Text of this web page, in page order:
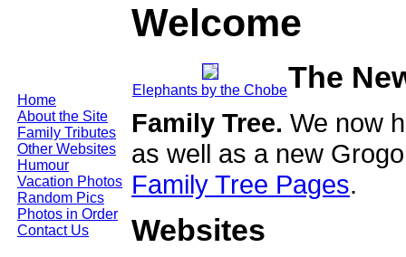
Home
About the Site
Family Tributes
Other Websites
Humour
Vacation Photos
Random Pics
Photos in Order
Contact Us
Welcome
Elephants by the ChobeThe
Family Tree. We now
as well as a new
Family Tree Pages.
Websites